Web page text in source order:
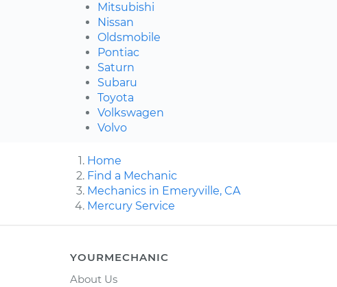
Mitsubishi
Nissan
Oldsmobile
Pontiac
Saturn
Subaru
Toyota
Volkswagen
Volvo
Home
Find a Mechanic
Mechanics in Emeryville, CA
Mercury Service
YOURMECHANIC
About Us